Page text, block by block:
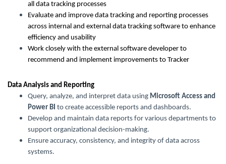
all data tracking processes
Evaluate and improve data tracking and reporting processes
across internal and external data tracking software to enhance
efficiency and usability
Work closely with the external software developer to
recommend and implement improvements to Tracker
Data Analysis and Reporting
Query, analyze, and interpret data using Microsoft Access and
Power BI to create accessible reports and dashboards.
Develop and maintain data reports for various departments to
support organizational decision-making.
Ensure accuracy, consistency, and integrity of data across
systems.